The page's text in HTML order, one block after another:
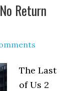
Return
The Last
of Us 2